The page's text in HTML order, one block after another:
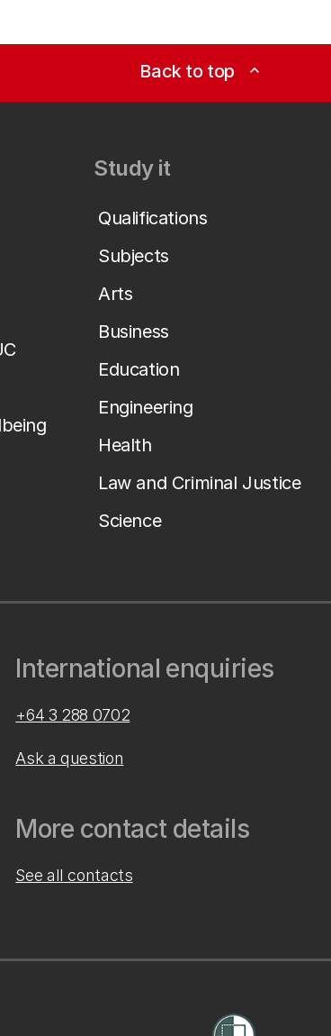
Back to top expand_less
Study it
Qualifications
Subjects
Arts
Business
Education
Engineering
Health
Law and Criminal Justice
Science
International enquiries
+64 3 288 0702
Ask a question
More contact details
See all contacts